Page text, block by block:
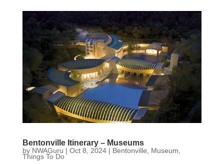
Bentonville Itinerary – Museums
by NWAGuru | Oct 8, 2024| Bentonville Museum
Things To Do